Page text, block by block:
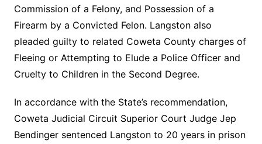
Commission of a Felony, and Possession of a
Firearm by a Convicted Felon. Langston also
pleaded guilty to related Coweta County charges of
Fleeing or Attempting to Elude a Police Officer and
Cruelty to Children in the Second Degree.
In accordance with the State’s recommendation,
Coweta Judicial Circuit Superior Court Judge Jep
Bendinger sentenced Langston to 20 years in prison